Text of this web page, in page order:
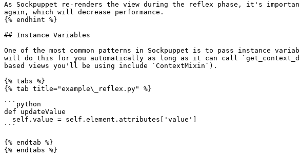
As Sockpuppet re-renders the view during the reflex phase, it's
again, which will decrease performance.
{% endhint %}
## Instance Variables
One of the most common patterns in Sockpuppet is to pass instance
will do this for you automatically as long as it can call
based views you'll be using include `ContextMixin`).
{% tabs %}
{% tab title="example\_reflex.py" %}
```python
def updateValue
```
{% endtab %}
{% endtabs %}